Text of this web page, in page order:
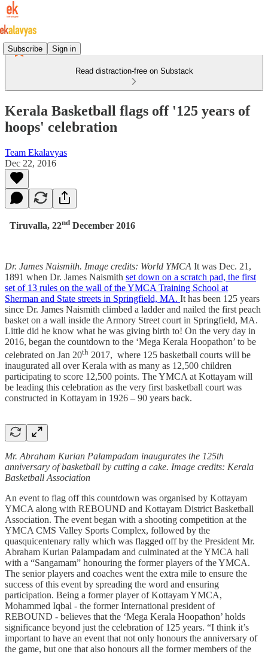
Subscribe Sign in
Read distraction-free on Substack
Kerala Basketball flags off '125 years of
hoops' celebration
Team Ekalavyas
Dec 22, 2016
Tiruvalla, 22nd December 2016
Dr. James Naismith. Image credits: World YMCA It was Dec. 21,
1891 when Dr. James Naismith set down on a scratch pad, the first
set of 13 rules on the wall of the YMCA Training School at
Sherman and State streets in Springfield, MA. It has been 125 years
since Dr. James Naismith climbed a ladder and nailed the first peach
basket on a wall inside the Armory Street court in Springfield, MA.
Little did he know what he was giving birth to! On the very day in
2016, began the countdown to the ‘Mega Kerala Hoopathon’ to be
celebrated on Jan 20th 2017, where 125 basketball courts will be
inaugurated all over Kerala with as many as 12,500 children
participating to score 12,500 points. The YMCA at Kottayam will
be leading this celebration as the very first basketball court was
constructed in Kottayam in 1926 – 90 years back.
Mr. Abraham Kurian Palampadam inaugurates the 125th
anniversary of basketball by cutting a cake. Image credits: Kerala
Basketball Association
An event to flag off this countdown was organised by Kottayam
YMCA along with REBOUND and Kottayam District Basketball
Association. The event began with a shooting competition at the
YMCA CMS Valley Sports Complex, followed by the
quasquicentenary rally which was flagged off by the President Mr.
Abraham Kurian Palampadam and culminated at the YMCA hall
with a “Sangamam” honouring the former players of the YMCA.
The senior players and coaches went the extra mile to ensure the
success of this event by spreading the word and ensuring
participation. Being a former player of Kottayam YMCA,
Mohammed Iqbal - the former International president of
REBOUND - believes that the ‘Mega Kerala Hoopathon’ holds
significance beyond just the celebration of 125 years. “I think it’s
important to have an event that not only honours the anniversary of
the game, but one that also honours all the former members of the